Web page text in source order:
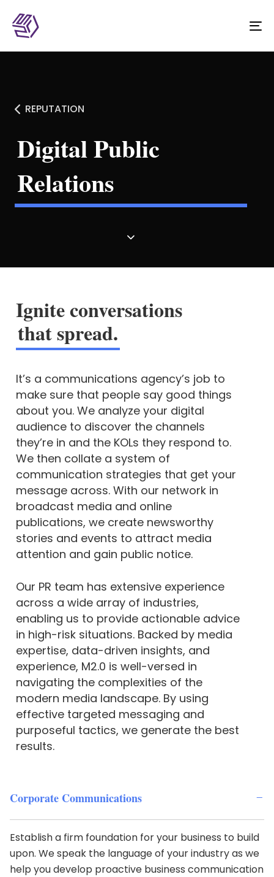
REPUTATION
Digital Public
Relations
Ignite conversations
that spread.
It’s a communications agency’s job to
make sure that people say good things
about you. We analyze your digital
audience to discover the channels
they’re in and the KOLs they respond to.
We then collate a system of
communication strategies that get your
message across. With our network in
broadcast media and online
publications, we create newsworthy
stories and events to attract media
attention and gain public notice.
Our PR team has extensive experience
across a wide array of industries,
enabling us to provide actionable advice
in high-risk situations. Backed by media
expertise, data-driven insights, and
experience, M2.0 is well-versed in
navigating the complexities of the
modern media landscape. By using
effective targeted messaging and
purposeful tactics, we generate the best
results.
Corporate Communications
Establish a firm foundation for your business to build
upon. We speak the language of your industry as we
help you develop proactive business communication